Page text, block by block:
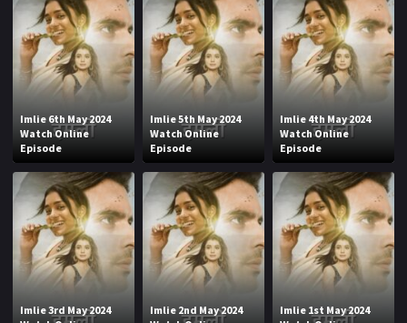
Imlie 6th May 2024
Watch Online
Episode
Imlie 5th May 2024
Watch Online
Episode
Imlie 4th May 2024
Watch Online
Episode
Imlie 3rd May 2024
Imlie 2nd May 2024
Imlie 1st May 2024